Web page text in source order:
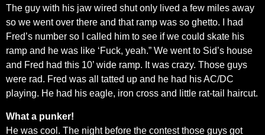
The guy with his jaw wired shut only lived a few miles away
so we went over there and that ramp was so ghetto. I had
Fred’s number so I called him to see if we could skate his
ramp and he was like ‘Fuck, yeah.” We went to Sid’s house
and Fred had this 10’ wide ramp. It was crazy. Those guys
were rad. Fred was all tatted up and he had his AC/DC
playing. He had his eagle, iron cross and little rat-tail haircut.
What a punker!
He was cool. The night before the contest those guys got